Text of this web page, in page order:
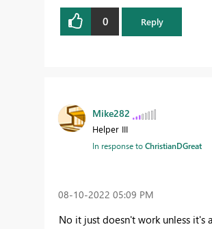
0 Reply
Mike282
Helper III
In response toChristianDGreat
‎08-10-2022 05:09 PM
No it just doesn't work unless it's